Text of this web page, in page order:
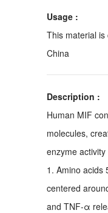
Usage :
This material is
China
Description :
Human MIF
molecules,
enzyme
1. Amino acids
centered
and TNF-α